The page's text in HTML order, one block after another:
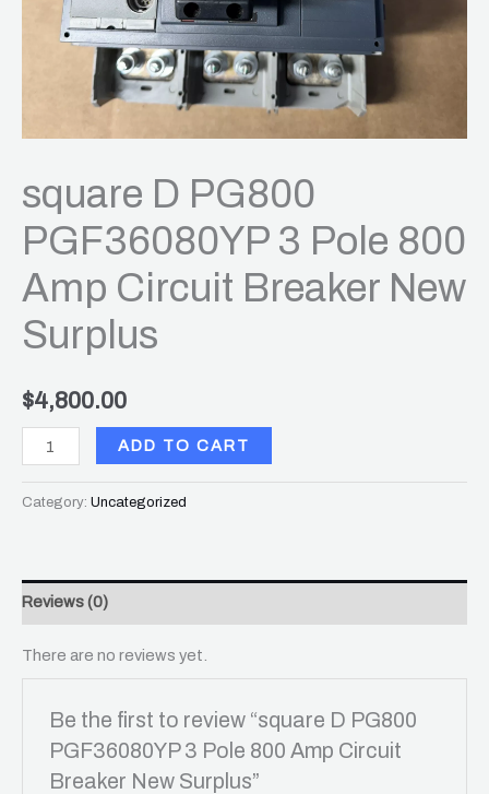
square D PG800
PGF36080YP 3 Pole 800
Amp Circuit Breaker New
Surplus
$4,800.00
Surplus
ADD TO CART
Category: Uncategorized
Reviews (0)
There are no reviews yet.
Be the first to review “square D PG800
PGF36080YP 3 Pole 800 Amp Circuit
Breaker New Surplus”